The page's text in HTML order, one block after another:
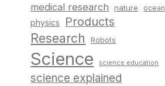
medical research nature ocean
physics Products
Research Robots
Science science education
science explained